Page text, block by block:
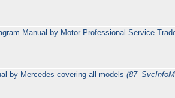
Manual by Motor Professional Service
by Mercedes covering all models